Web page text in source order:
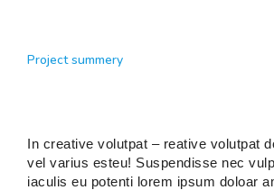
Project summery
In creative volutpat – reative volutpat
vel varius esteu! Suspendisse nec
iaculis eu potenti lorem ipsum doloar